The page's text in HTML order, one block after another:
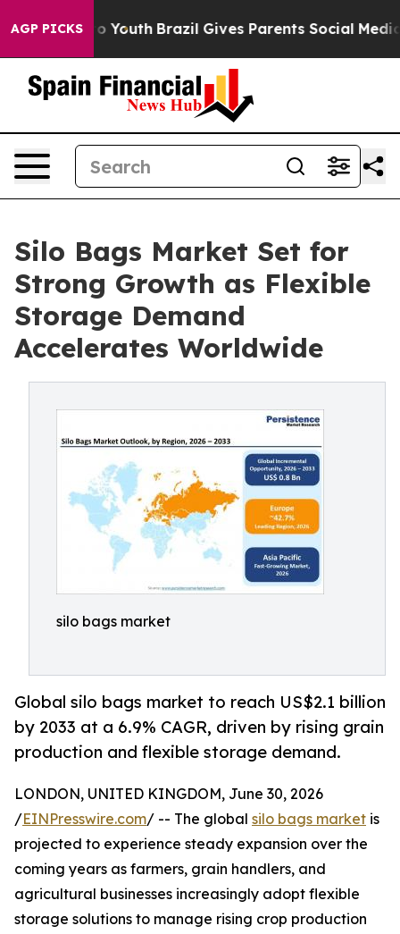
AGP PICKS
to Youth Brazil Gives Parents Social Media
Silo Bags Market Set for
Strong Growth as Flexible
Storage Demand
Accelerates Worldwide
silo bags market
Global silo bags market to reach US$2.1 billion
by 2033 at a 6.9% CAGR, driven by rising grain
production and flexible storage demand.
LONDON, UNITED KINGDOM, June 30, 2026
/EINPresswire.com/ -- The global silo bags market is
projected to experience steady expansion over the
coming years as farmers, grain handlers, and
agricultural businesses increasingly adopt flexible
storage solutions to manage rising crop production